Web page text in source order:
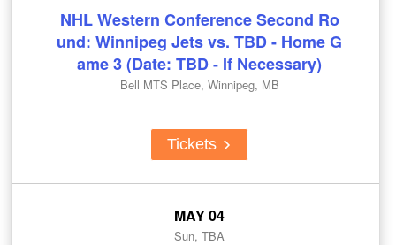
NHL Western Conference Second Ro
und: Winnipeg Jets vs. TBD - Home G
ame 3 (Date: TBD - If Necessary)
Bell MTS Place, Winnipeg, MB
Tickets
MAY 04
Sun, TBA